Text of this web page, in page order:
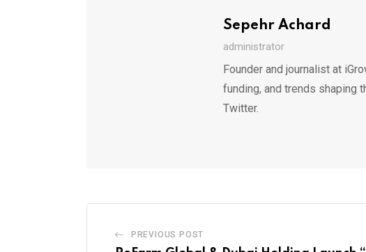
Sepehr Achard
administrator
Founder and journalist at
funding, and trends shaping
Twitter.
PREVIOUS POST